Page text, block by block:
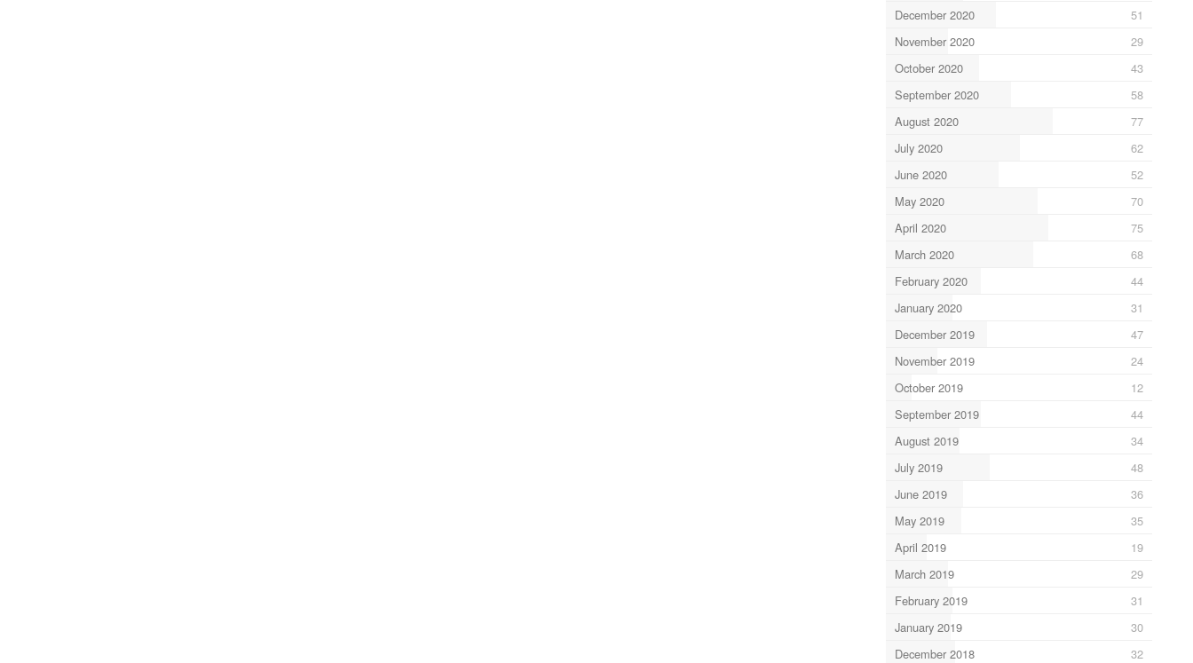
December 2020
51
November 2020
29
October 2020
43
September 2020
58
August 2020
77
July 2020
62
June 2020
52
May 2020
70
April 2020
75
March 2020
68
February 2020
44
January 2020
31
December 2019
47
November 2019
24
October 2019
12
September 2019
44
August 2019
34
July 2019
48
June 2019
36
May 2019
35
April 2019
19
March 2019
29
February 2019
31
January 2019
30
December 2018
32